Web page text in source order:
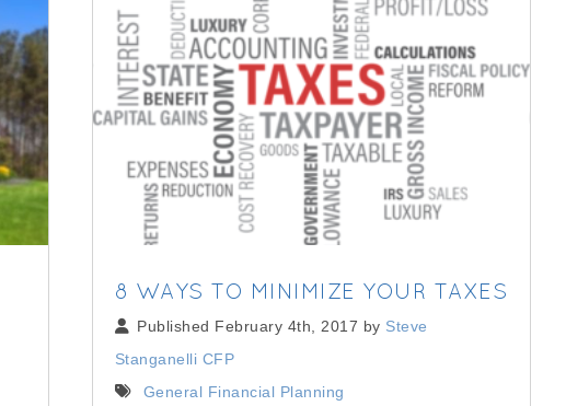
8 WAYS TO MINIMIZE YOUR TAXES
Published February 4th, 2017 by Steve
Stanganelli CFP
General Financial Planning